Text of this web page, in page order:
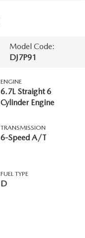
Model Code:
DJ7P91
ENGINE
6.7L Straight 6
Cylinder Engine
TRANSMISSION
6-Speed A/T
FUEL TYPE
D